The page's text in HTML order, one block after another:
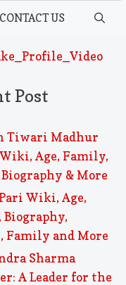
CONTACT US
Post
Tiwari Madhur
Age, Family,
Biography & More
Wiki, Age,
Family and More
Sharma
A Leader for the